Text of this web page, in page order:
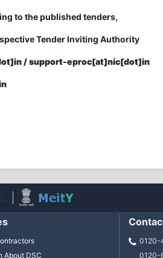
to the published tenders,
Tender Inviting Authority
/ support-eproc[at]nic[dot]in
About DSC
0120-